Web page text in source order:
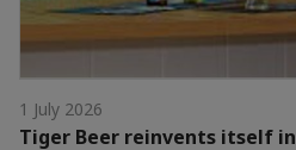
1 July 2026
Tiger Beer reinvents itself